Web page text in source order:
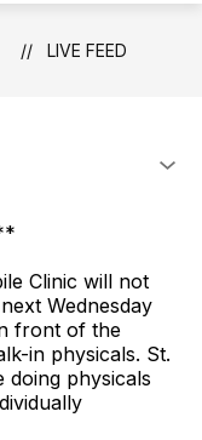
LIVE FEED
Clinic will not
Wednesday
front of the
in physicals. St.
doing physicals